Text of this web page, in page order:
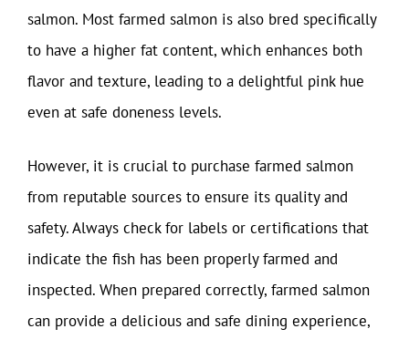
salmon. Most farmed salmon is also bred specifically
to have a higher fat content, which enhances both
flavor and texture, leading to a delightful pink hue
even at safe doneness levels.
However, it is crucial to purchase farmed salmon
from reputable sources to ensure its quality and
safety. Always check for labels or certifications that
indicate the fish has been properly farmed and
inspected. When prepared correctly, farmed salmon
can provide a delicious and safe dining experience,